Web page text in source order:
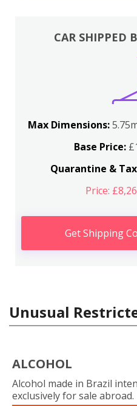
CAR SHIPPED
Max Dimensions:
Base Price:
Quarantine &
Price:
Get Shipping
Unusual
ALCOHOL
Alcohol made in Brazil
exclusively for sale abroad.